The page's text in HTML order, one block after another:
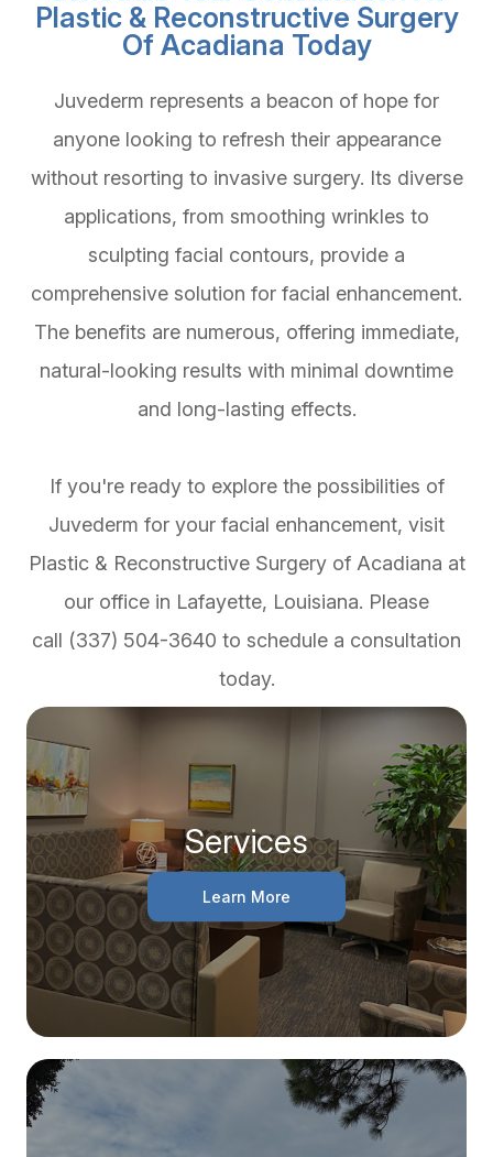
Plastic & Reconstructive Surgery
Of Acadiana Today
Juvederm represents a beacon of hope for
anyone looking to refresh their appearance
without resorting to invasive surgery. Its diverse
applications, from smoothing wrinkles to
sculpting facial contours, provide a
comprehensive solution for facial enhancement.
The benefits are numerous, offering immediate,
natural-looking results with minimal downtime
and long-lasting effects.
If you're ready to explore the possibilities of
Juvederm for your facial enhancement, visit
Plastic & Reconstructive Surgery of Acadiana at
our office in Lafayette, Louisiana. Please
call (337) 504-3640 to schedule a consultation
today.
Services
Learn More